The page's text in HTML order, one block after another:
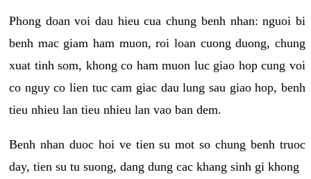
Phong doan voi dau hieu cua chung benh nhan: nguoi bi
benh mac giam ham muon, roi loan cuong duong, chung
xuat tinh som, khong co ham muon luc giao hop cung voi
co nguy co lien tuc cam giac dau lung sau giao hop, benh
tieu nhieu lan tieu nhieu lan vao ban dem.
Benh nhan duoc hoi ve tien su mot so chung benh truoc
day, tien su tu suong, dang dung cac khang sinh gi khong